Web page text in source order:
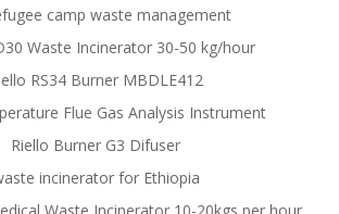
camp waste management
Waste Incinerator 30-50 kg/hour
RS34 Burner MBDLE412
Flue Gas Analysis Instrument
Riello Burner G3 Difuser
incinerator for Ethiopia